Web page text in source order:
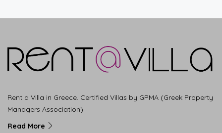
Rent a Villa in Greece. Certified Villas by GPMA (Greek Property
Managers Association).
Read More